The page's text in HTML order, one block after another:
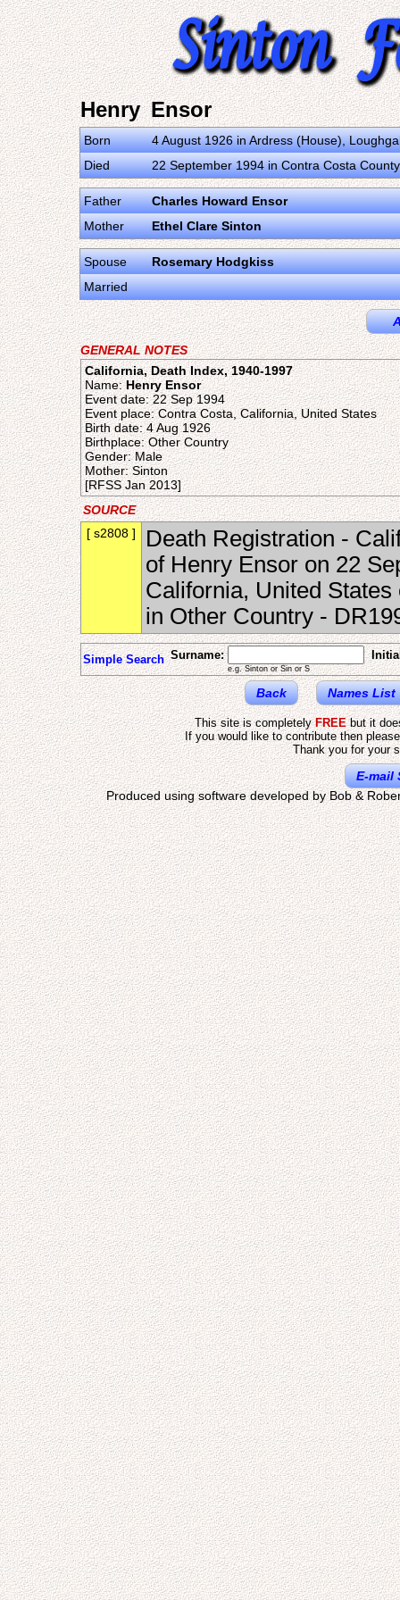
Henry Ensor
Born
4 August 1926 in Ardress (House),
Died
22 September 1994 in Contra Costa
Father
Charles Howard Ensor
Mother
Ethel Clare Sinton
Spouse
Rosemary Hodgkiss
Married
GENERAL NOTES
California, Death Index, 1940-1997
Name:Henry Ensor
Event date: 22 Sep 1994
Event place: Contra Costa, California, United States
Birth date: 4 Aug 1926
Birthplace: Other Country
Gender: Male
Mother: Sinton
[RFSS Jan 2013]
SOURCE
[ s2808 ]
Death Registration -
of Henry Ensor on 22
California, United
in Other Country -
Simple Search Surname:
e.g. Sinton or Sin or S
Back Names List
This site is completelyFREEbut it
If you would like to contribute then
Thank you for your
E-mail
Produced using software developed by Bob &